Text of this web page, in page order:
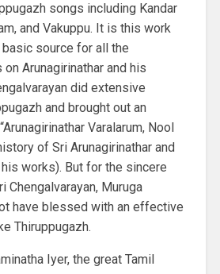
songs including Kandar
and Vakuppu. It is this work
source for all the
Arunagirinathar and his
did extensive
and brought out an
Varalarum, Nool
of Sri Arunagirinathar and
works). But for the sincere
Chengalvarayan, Muruga
have blessed with an effective
Thiruppugazh.
Iyer, the great Tamil